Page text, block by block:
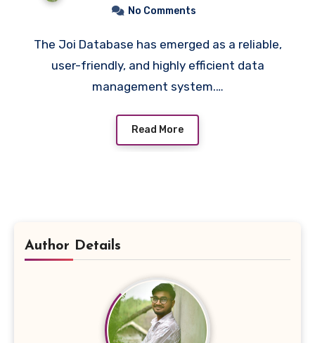
No Comments
The Joi Database has emerged as a reliable,
user-friendly, and highly efficient data
management system.…
Read More
Author Details